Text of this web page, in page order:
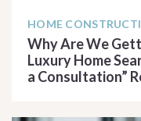
HOME
Why Are We
Luxury Home
a Consultation”